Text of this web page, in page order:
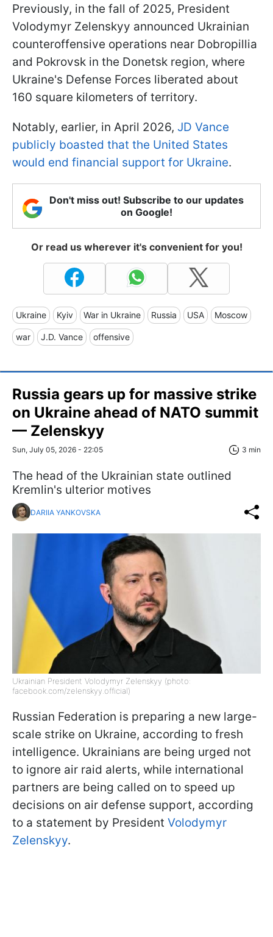
Previously, in the fall of 2025, President
Volodymyr Zelenskyy announced Ukrainian
counteroffensive operations near Dobropillia
and Pokrovsk in the Donetsk region, where
Ukraine's Defense Forces liberated about
160 square kilometers of territory.
Notably, earlier, in April 2026, JD Vance
publicly boasted that the United States
would end financial support for Ukraine.
Don't miss out! Subscribe to our updates
on Google!
Or read us wherever it's convenient for you!
Ukraine Kyiv War in Ukraine Russia USA Moscow
war J.D. Vance offensive
Russia gears up for massive strike
on Ukraine ahead of NATO summit
— Zelenskyy
Sun, July 05, 2026 - 22:05 3 min
The head of the Ukrainian state outlined
Kremlin's ulterior motives
DARIIA YANKOVSKA
Ukrainian President Volodymyr Zelenskyy (photo:
facebook.com/zelenskyy.official)
Russian Federation is preparing a new large-
scale strike on Ukraine, according to fresh
intelligence. Ukrainians are being urged not
to ignore air raid alerts, while international
partners are being called on to speed up
decisions on air defense support, according
to a statement by President Volodymyr
Zelenskyy.